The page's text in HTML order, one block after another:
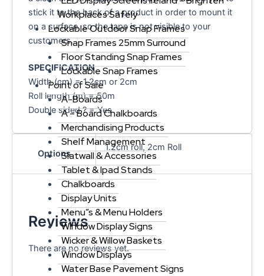
Workplaces Safely
Lockable Outdoor Snap Frames
Snap Frames 25mm Surround
Floor Standing Snap Frames
Lockable Snap Frames
Point of Sale
A-Boards
A – Board Chalkboards
Merchandising Products
Shelf Management
Slatwall & Accessories
Tablet & Ipad Stands
Chalkboards
Display Units
Menu”s & Menu Holders
Window Display Signs
Wicker & Willow Baskets
Window Displays
Water Base Pavement Signs
stick it to the back of a product in order to mount it
on a surface, so the tape is not visible to your
customers.
SPECIFICATION
Width (cm) = 1.2cm or 2cm
Roll length (m) = 50m
Double sided ? = Yes
Options
1.2cm roll, 2cm Roll
Reviews
There are no reviews yet.